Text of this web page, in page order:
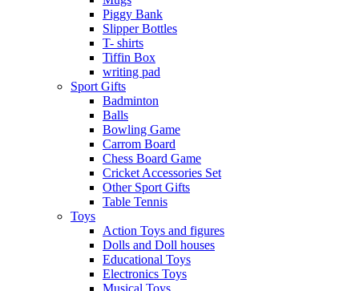
Piggy Bank
Slipper Bottles
T- shirts
Tiffin Box
writing pad
Sport Gifts
Badminton
Balls
Bowling Game
Carrom Board
Chess Board Game
Cricket Accessories Set
Other Sport Gifts
Table Tennis
Toys
Action Toys and figures
Dolls and Doll houses
Educational Toys
Electronics Toys
Musical Toys